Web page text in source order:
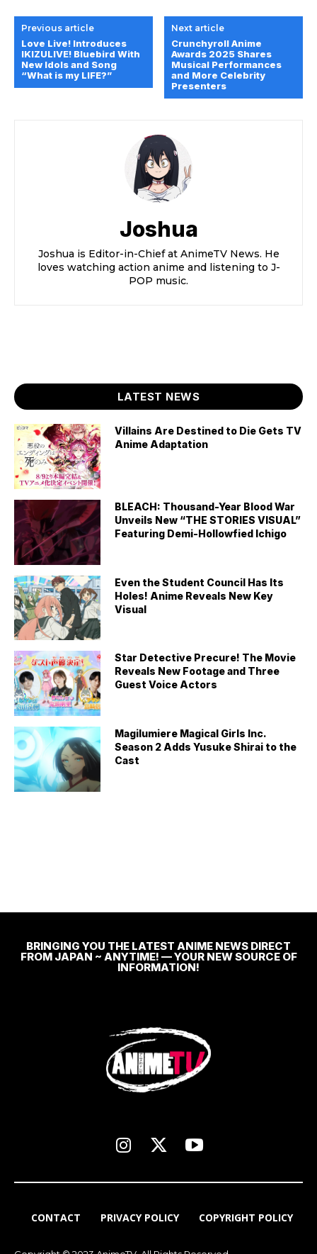
Previous article
Love Live! Introduces
IKIZULIVE! Bluebird With
New Idols and Song
“What is my LIFE?”
Next article
Crunchyroll Anime
Awards 2025 Shares
Musical Performances
and More Celebrity
Presenters
Joshua
Joshua is Editor-in-Chief at AnimeTV News. He
loves watching action anime and listening to J-
POP music.
LATEST NEWS
Villains Are Destined to Die Gets TV
Anime Adaptation
BLEACH: Thousand-Year Blood War
Unveils New “THE STORIES VISUAL”
Featuring Demi-Hollowfied Ichigo
Even the Student Council Has Its
Holes! Anime Reveals New Key
Visual
Star Detective Precure! The Movie
Reveals New Footage and Three
Guest Voice Actors
Magilumiere Magical Girls Inc.
Season 2 Adds Yusuke Shirai to the
Cast
BRINGING YOU THE LATEST ANIME NEWS DIRECT
FROM JAPAN ~ ANYTIME! — YOUR NEW SOURCE OF
INFORMATION!
CONTACT PRIVACY POLICY COPYRIGHT POLICY